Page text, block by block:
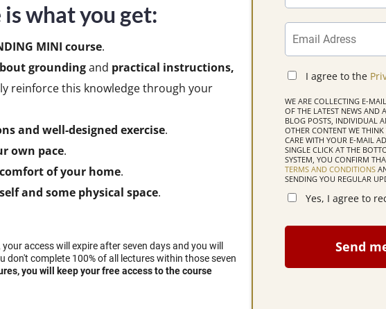
is what you get:
MINI course.
groundingand practical instructions,
reinforce this knowledge through your
and well-designed exercise.
own pace.
comfort of your home.
and some physical space.
access will expire after seven days and you will
don't complete 100% of all lectures within those seven
you will keep your free access to the course
I agree to the
WE ARE COLLECTING E-
OF THE LATEST NEWS AND
BLOG POSTS, INDIVIDUAL
OTHER CONTENT WE
CARE WITH YOUR E-MAIL
SINGLE CLICK AT THE
SYSTEM, YOU CONFIRM
TERMS AND CONDITIONS
SENDING YOU REGULAR
Yes, I agree to
Send